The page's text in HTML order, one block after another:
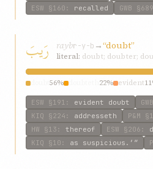
ESW §160 : recalled GWB §689
رَيبَ raybr-y-b →“doubt”
literal: doubt; doubter;
56% 22% evident
ESW §191 : evident doubt GWB
KIQ §224 : addresseth P&M
HW §13 : thereof ESW §206 :
KIQ §10 : as suspicious.’”